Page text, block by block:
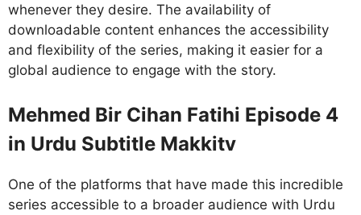
whenever they desire. The availability of
downloadable content enhances the accessibility
and flexibility of the series, making it easier for a
global audience to engage with the story.
Mehmed Bir Cihan Fatihi Episode 4
in Urdu Subtitle Makkitv
One of the platforms that have made this incredible
series accessible to a broader audience with Urdu